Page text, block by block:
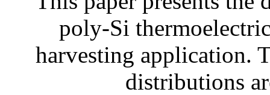
poly-Si
harvesting application.
distributions